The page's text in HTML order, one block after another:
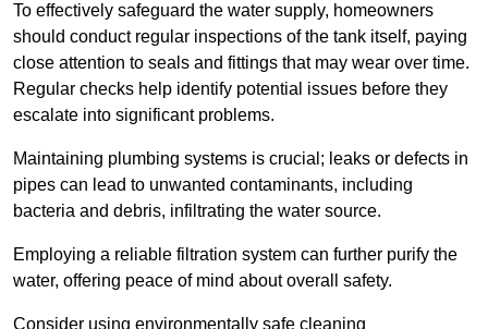
To effectively safeguard the water supply, homeowners
should conduct regular inspections of the tank itself, paying
close attention to seals and fittings that may wear over time.
Regular checks help identify potential issues before they
escalate into significant problems.
Maintaining plumbing systems is crucial; leaks or defects in
pipes can lead to unwanted contaminants, including
bacteria and debris, infiltrating the water source.
Employing a reliable filtration system can further purify the
water, offering peace of mind about overall safety.
Consider using environmentally safe cleaning